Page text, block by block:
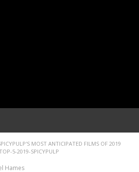
MOST ANTICIPATED FILMS OF 2019
5-2019-SPICYPULP
Hames